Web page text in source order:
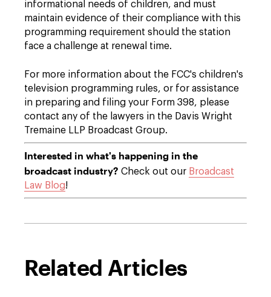
informational needs of children, and must
maintain evidence of their compliance with this
programming requirement should the station
face a challenge at renewal time.
For more information about the FCC's children's
television programming rules, or for assistance
in preparing and filing your Form 398, please
contact any of the lawyers in the Davis Wright
Tremaine LLP Broadcast Group.
Interested in what's happening in the
broadcast industry? Check out our Broadcast
Law Blog!
Related Articles